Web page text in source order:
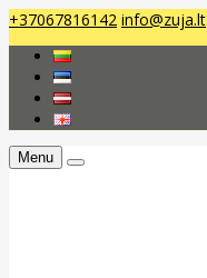
+37067816142 info@zuja.lt
Menu